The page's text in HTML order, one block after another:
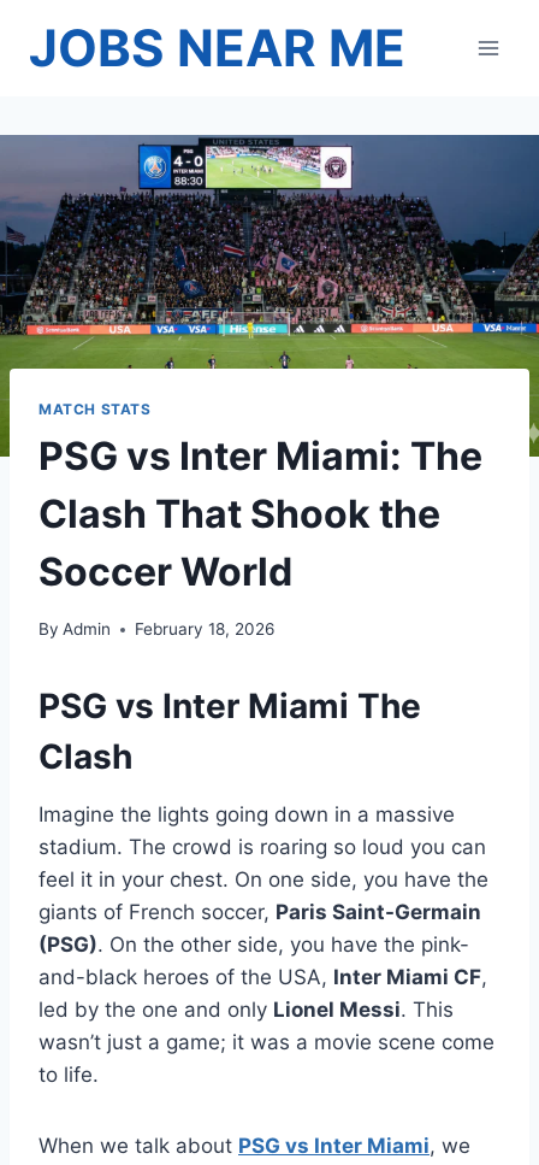
JOBS NEAR ME
MATCH STATS
PSG vs Inter Miami: The
Clash That Shook the
Soccer World
By Admin February 18, 2026
PSG vs Inter Miami The
Clash
Imagine the lights going down in a massive
stadium. The crowd is roaring so loud you can
feel it in your chest. On one side, you have the
giants of French soccer, Paris Saint-Germain
(PSG). On the other side, you have the pink-
and-black heroes of the USA, Inter Miami CF,
led by the one and only Lionel Messi. This
wasn’t just a game; it was a movie scene come
to life.
When we talk about PSG vs Inter Miami, we